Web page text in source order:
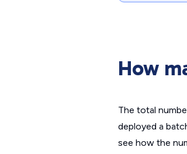
How
The total
deployed a
see how the